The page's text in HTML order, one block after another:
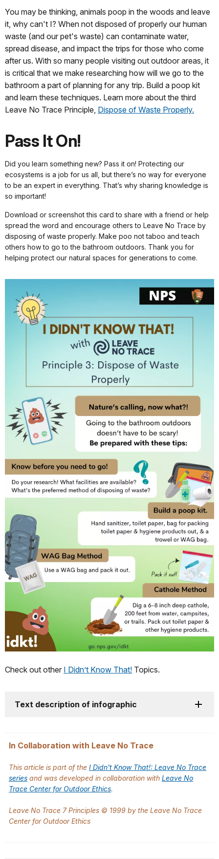
You may be thinking, animals poop in the woods and leave
it, why can't I? When not disposed of properly our human
waste (and our pet's waste) can contaminate water,
spread disease, and impact the trips for those who come
after us. With so many people visiting out outdoor areas, it
is critical that we make researching how will we go to the
bathroom a part of planning for any trip. Build a poop kit
and learn these techniques. Learn more about the third
Leave No Trace Principle, Dispose of Waste Properly.
Pass It On!
Did you learn something new? Pass it on! Protecting our
ecosystems is a job for us all, but there’s no way for everyone
to be an expert in everything. That’s why sharing knowledge is
so important!
Download or screenshot this card to share with a friend or help
spread the word and encourage others to Leave No Trace by
disposing of waste properly. Make poo not taboo and teach
others how to go to the bathroom outdoors. Thank you for
helping protect our natural spaces for generations to come.
Check out other I Didn’t Know That! Topics.
Text description of infographic
In Collaboration with Leave No Trace
This article is part of the I Didn't Know That!: Leave No Trace
series and was developed in collaboration with Leave No
Trace Center for Outdoor Ethics.
Leave No Trace 7 Principles © 1999 by the Leave No Trace
Center for Outdoor Ethics